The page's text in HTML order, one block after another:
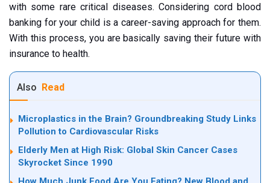
with some rare critical diseases. Considering cord blood
banking for your child is a career-saving approach for them.
With this process, you are basically saving their future with
insurance to health.
Also Read
Microplastics in the Brain? Groundbreaking Study Links
Pollution to Cardiovascular Risks
Elderly Men at High Risk: Global Skin Cancer Cases
Skyrocket Since 1990